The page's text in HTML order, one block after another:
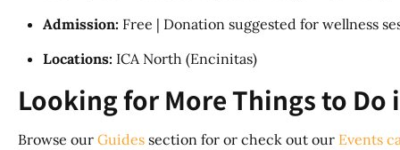
Admission: Free | Donation suggested for wellness
Locations: ICA North (Encinitas)
Looking for More Things to Do
Browse our Guides section for or check out our Events